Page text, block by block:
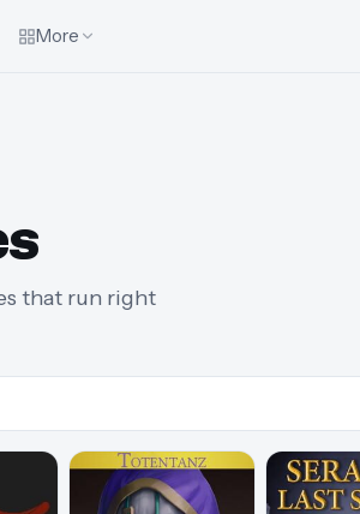
More
that run right